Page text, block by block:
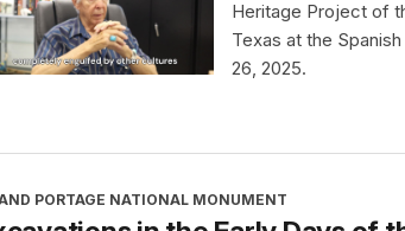
Heritage Project of
Texas at the
26, 2025.
PORTAGE NATIONAL MONUMENT